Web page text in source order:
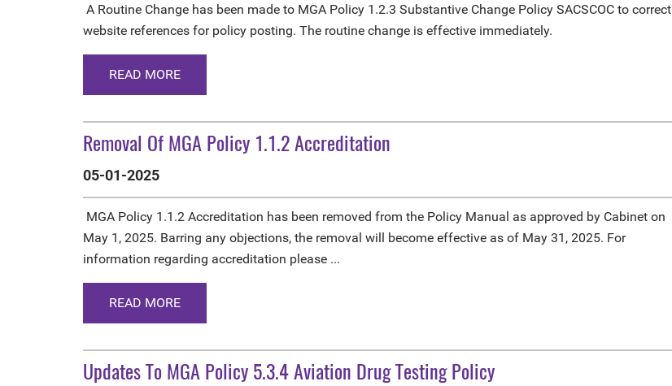
A Routine Change has been made to MGA Policy 1.2.3 Substantive Change Policy SACSCOC to correct
website references for policy posting. The routine change is effective immediately.
READ MORE
Removal Of MGA Policy 1.1.2 Accreditation
05-01-2025
MGA Policy 1.1.2 Accreditation has been removed from the Policy Manual as approved by Cabinet on
May 1, 2025. Barring any objections, the removal will become effective as of May 31, 2025. For
information regarding accreditation please ...
READ MORE
Updates To MGA Policy 5.3.4 Aviation Drug Testing Policy